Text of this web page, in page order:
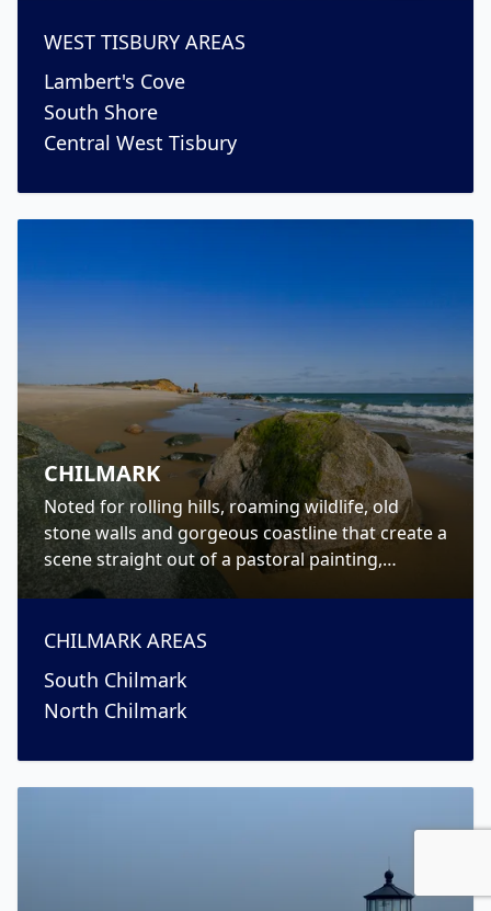
WEST TISBURY AREAS
Lambert's Cove
South Shore
Central West Tisbury
CHILMARK
Noted for rolling hills, roaming wildlife, old
stone walls and gorgeous coastline that create a
scene straight out of a pastoral painting,
Chilmark is a picturesque Up-Island town on
CHILMARK AREAS
South Chilmark
North Chilmark